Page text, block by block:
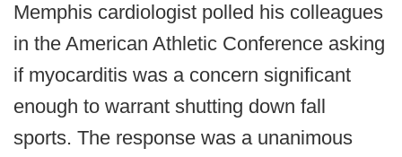
Memphis cardiologist polled his colleagues
in the American Athletic Conference asking
if myocarditis was a concern significant
enough to warrant shutting down fall
sports. The response was a unanimous